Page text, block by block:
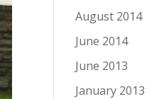
August 2014
June 2014
June 2013
January 2013